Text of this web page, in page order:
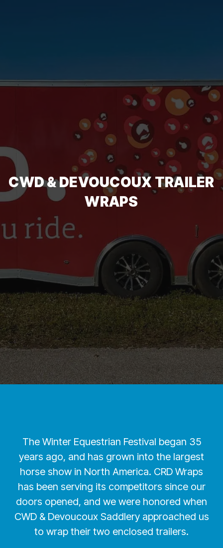
CWD & DEVOUCOUX TRAILER
WRAPS
The Winter Equestrian Festival began 35
years ago, and has grown into the largest
horse show in North America. CRD Wraps
has been serving its competitors since our
doors opened, and we were honored when
CWD & Devoucoux Saddlery approached us
to wrap their two enclosed trailers.